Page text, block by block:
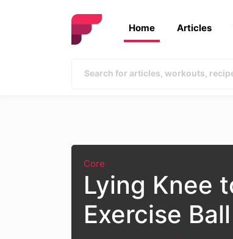
Home Articles
Core
Lying Knee
Exercise Ball